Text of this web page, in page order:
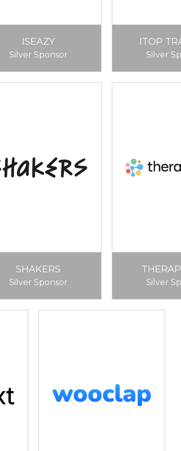
ISEAZY
Silver Sponsor
ITOP
Silver
SHAKERS
Silver Sponsor Silver